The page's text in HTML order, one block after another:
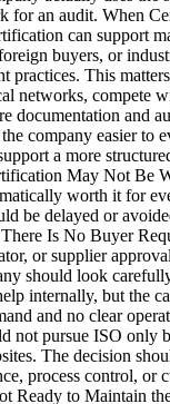
for an audit. When
can support
buyers, or
practices. This
networks, compete
documentation and
company easier to
a more
May Not Be
worth it for
be delayed or
Is No Buyer
or supplier
should look
internally, but the
and no clear
not pursue ISO only
The decision
process control, or
Ready to Maintain